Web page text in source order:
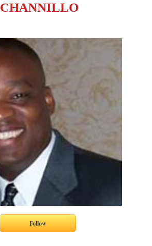
CHANNILLO